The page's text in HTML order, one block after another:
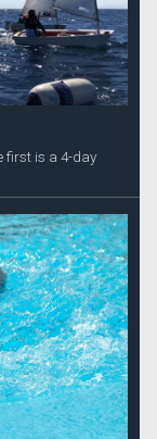
first is a 4-day